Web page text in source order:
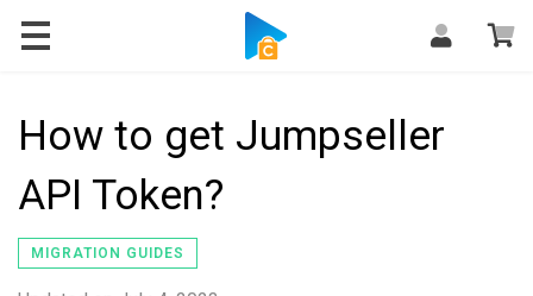
Blog
How to get Jumpseller
API Token?
MIGRATION GUIDES